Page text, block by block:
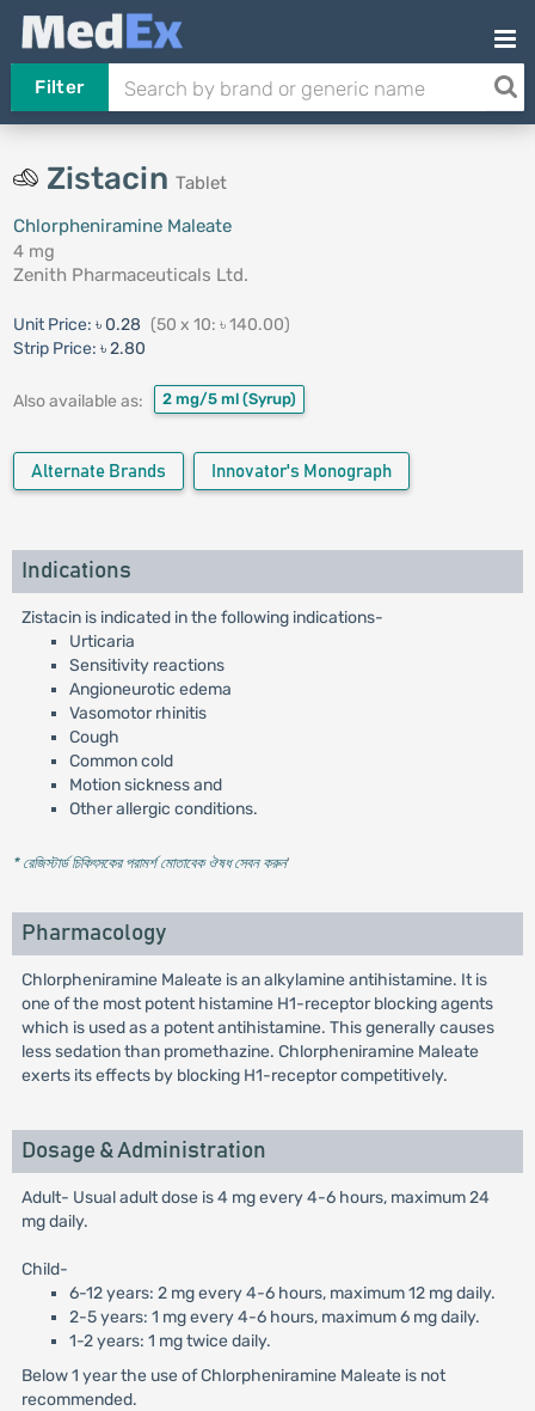
Filter
Zistacin Tablet
Chlorpheniramine Maleate
4 mg
Zenith Pharmaceuticals Ltd.
Unit Price: ৳ 0.28 (50 x 10: ৳ 140.00)
Strip Price: ৳ 2.80
Also available as: 2 mg/5 ml (Syrup)
Alternate Brands Innovator's Monograph
Indications
Zistacin is indicated in the following indications-
Urticaria
Sensitivity reactions
Angioneurotic edema
Vasomotor rhinitis
Cough
Common cold
Motion sickness and
Other allergic conditions.
* রেজিস্টার্ড চিকিৎসকের পরামর্শ মোতাবেক ঔষধ সেবন করুন'
Pharmacology
Chlorpheniramine Maleate is an alkylamine antihistamine. It is
one of the most potent histamine H1-receptor blocking agents
which is used as a potent antihistamine. This generally causes
less sedation than promethazine. Chlorpheniramine Maleate
exerts its effects by blocking H1-receptor competitively.
Dosage & Administration
Adult- Usual adult dose is 4 mg every 4-6 hours, maximum 24
mg daily.
Child-
6-12 years: 2 mg every 4-6 hours, maximum 12 mg daily.
2-5 years: 1 mg every 4-6 hours, maximum 6 mg daily.
1-2 years: 1 mg twice daily.
Below 1 year the use of Chlorpheniramine Maleate is not
recommended.